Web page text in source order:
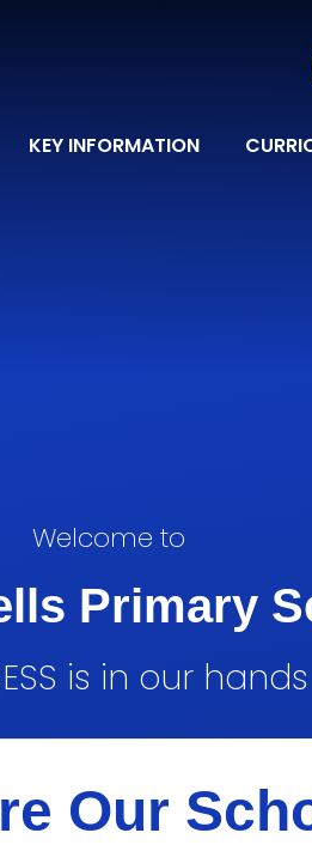
KEY INFORMATION
Welcome to
Primary
is in our hands
Our